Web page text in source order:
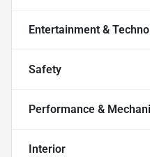
Entertainment &
Safety
Performance &
Interior